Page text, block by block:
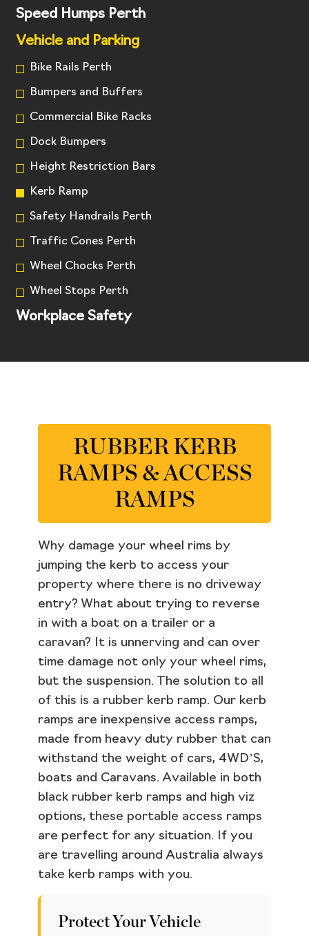
Speed Humps Perth
Vehicle and Parking
Bike Rails Perth
Bumpers and Buffers
Commercial Bike Racks
Dock Bumpers
Height Restriction Bars
Kerb Ramp
Safety Handrails Perth
Traffic Cones Perth
Wheel Chocks Perth
Wheel Stops Perth
Workplace Safety
RUBBER KERB
RAMPS & ACCESS
RAMPS
Why damage your wheel rims by
jumping the kerb to access your
property where there is no driveway
entry? What about trying to reverse
in with a boat on a trailer or a
caravan? It is unnerving and can over
time damage not only your wheel rims,
but the suspension. The solution to all
of this is a rubber kerb ramp. Our kerb
ramps are inexpensive access ramps,
made from heavy duty rubber that can
withstand the weight of cars, 4WD’S,
boats and Caravans. Available in both
black rubber kerb ramps and high viz
options, these portable access ramps
are perfect for any situation. If you
are travelling around Australia always
take kerb ramps with you.
Protect Your Vehicle